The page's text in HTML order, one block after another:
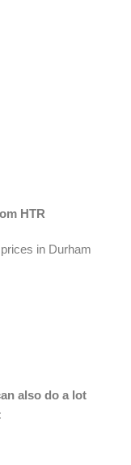
HTR
in Durham
also do a lot